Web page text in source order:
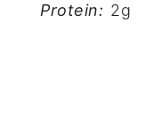
Protein: 2g